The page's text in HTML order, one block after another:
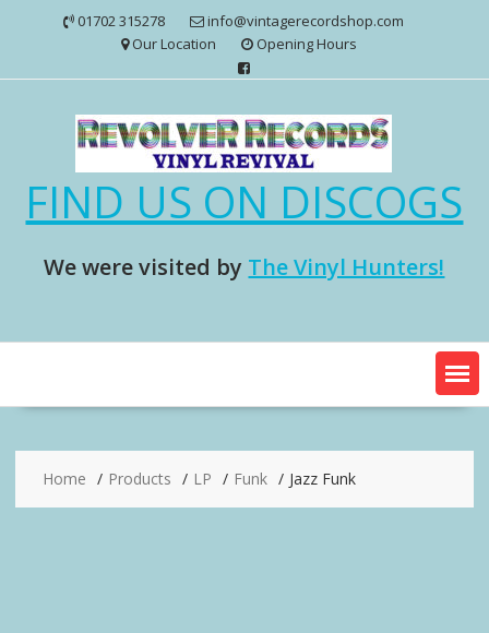
01702 315278
info@vintagerecordshop.com
Our Location
Opening Hours
FIND US ON DISCOGS
We were visited by The Vinyl Hunters!
Home Products LP Funk Jazz Funk